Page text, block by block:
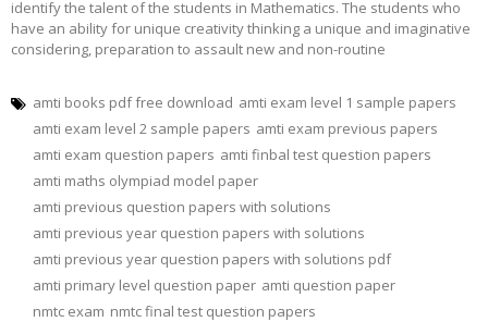
identify the talent of the students in Mathematics. The students who
have an ability for unique creativity thinking a unique and imaginative
considering, preparation to assault new and non-routine
amti books pdf free download amti exam level 1 sample papers
amti exam level 2 sample papers amti exam previous papers
amti exam question papers amti finbal test question papers
amti maths olympiad model paper
amti previous question papers with solutions
amti previous year question papers with solutions
amti previous year question papers with solutions pdf
amti primary level question paper amti question paper
nmtc exam nmtc final test question papers